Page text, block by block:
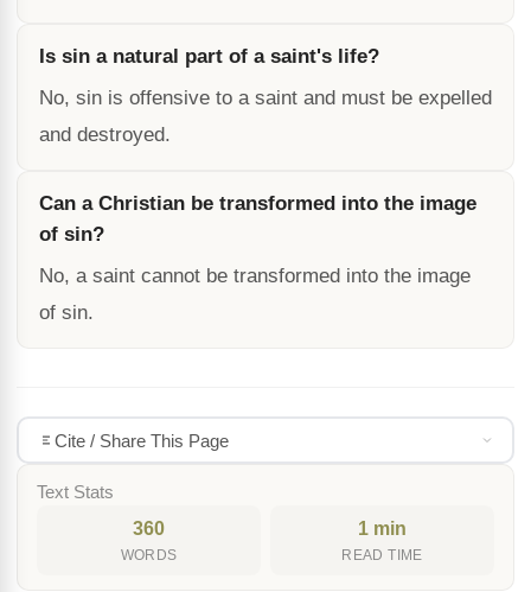
Is sin a natural part of a saint's life?
No, sin is offensive to a saint and must be expelled
and destroyed.
Can a Christian be transformed into the image
of sin?
No, a saint cannot be transformed into the image
of sin.
Cite / Share This Page
Text Stats
360
WORDS
1 min
READ TIME